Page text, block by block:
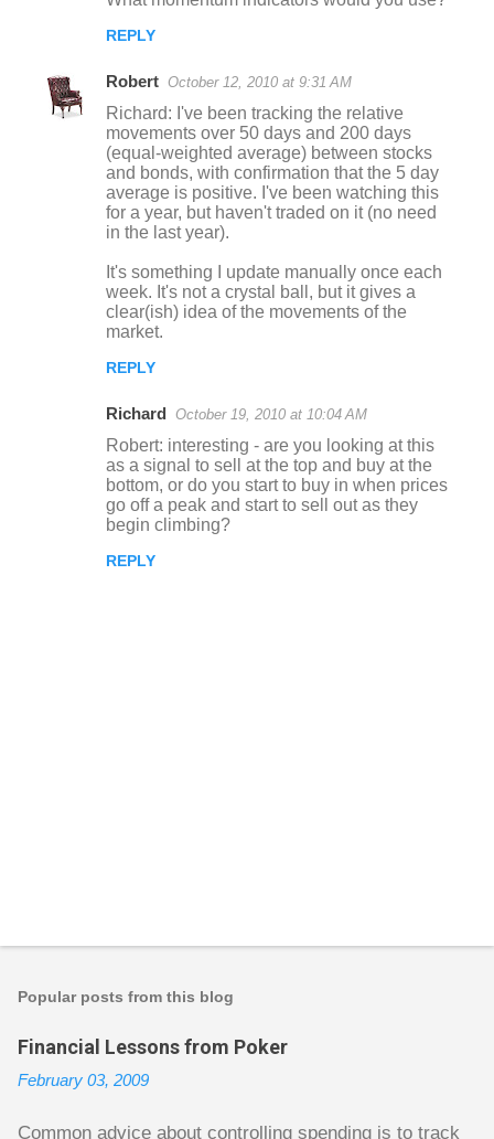
REPLY
Robert October 12, 2010 at 9:31 AM
Richard: I've been tracking the relative
movements over 50 days and 200 days
(equal-weighted average) between stocks
and bonds, with confirmation that the 5 day
average is positive. I've been watching this
for a year, but haven't traded on it (no need
in the last year).
It's something I update manually once each
week. It's not a crystal ball, but it gives a
clear(ish) idea of the movements of the
market.
REPLY
Richard October 19, 2010 at 10:04 AM
Robert: interesting - are you looking at this
as a signal to sell at the top and buy at the
bottom, or do you start to buy in when prices
go off a peak and start to sell out as they
begin climbing?
REPLY
t
o
m
n
Popular posts from this blog
Financial Lessons from Poker
February 03, 2009
Common advice about controlling spending is to track